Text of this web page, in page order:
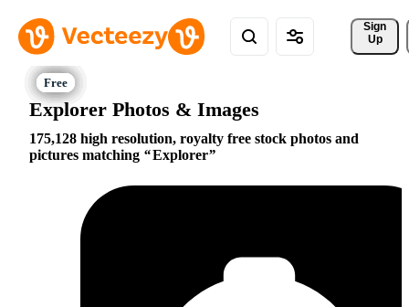
Sign
Up
Explorer Photos & Images
175,128 high resolution, royalty free stock photos and
pictures matching
Explorer